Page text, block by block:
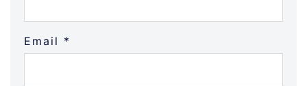
Email *